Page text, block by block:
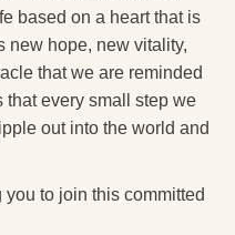
based on a heart that is
new hope, new vitality,
that we are reminded
that every small step we
out into the world and
to join this committed